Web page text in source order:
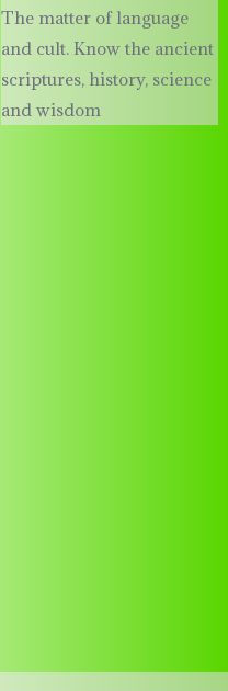
The matter of language
and cult. Know the ancient
scriptures, history, science
and wisdom